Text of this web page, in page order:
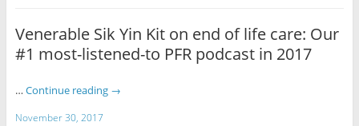
Venerable Sik Yin Kit on end of life care: Our
#1 most-listened-to PFR podcast in 2017
… Continue reading →
November 30, 2017